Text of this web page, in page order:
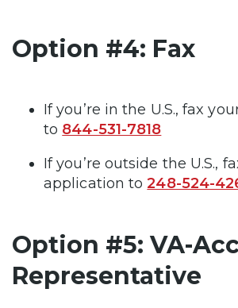
Option #4: Fax
If you’re in the U.S., fax
to 844-531-7818
If you’re outside the U.S.,
application to 248-524-
Option #5: VA-
Representative